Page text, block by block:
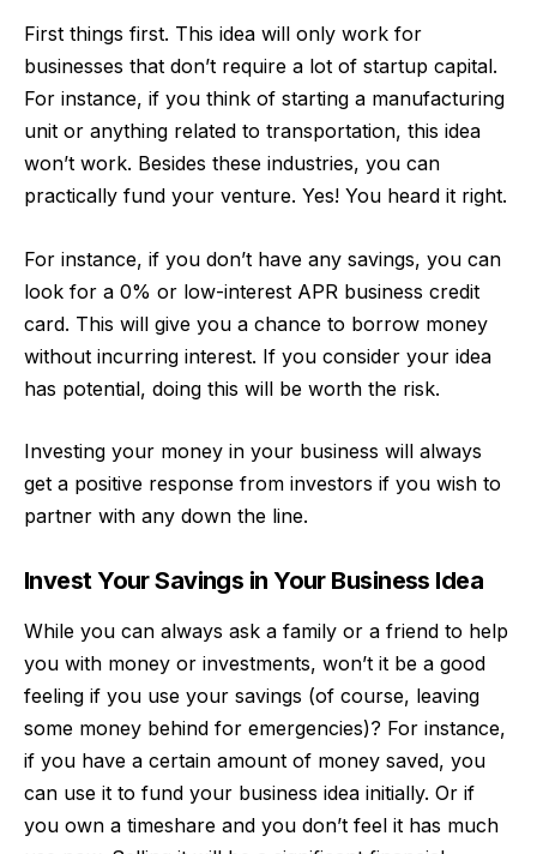
First things first. This idea will only work for
businesses that don’t require a lot of startup capital.
For instance, if you think of starting a manufacturing
unit or anything related to transportation, this idea
won’t work. Besides these industries, you can
practically fund your venture. Yes! You heard it right.
For instance, if you don’t have any savings, you can
look for a 0% or low-interest APR business credit
card. This will give you a chance to borrow money
without incurring interest. If you consider your idea
has potential, doing this will be worth the risk.
Investing your money in your business will always
get a positive response from investors if you wish to
partner with any down the line.
Invest Your Savings in Your Business Idea
While you can always ask a family or a friend to help
you with money or investments, won’t it be a good
feeling if you use your savings (of course, leaving
some money behind for emergencies)? For instance,
if you have a certain amount of money saved, you
can use it to fund your business idea initially. Or if
you own a timeshare and you don’t feel it has much